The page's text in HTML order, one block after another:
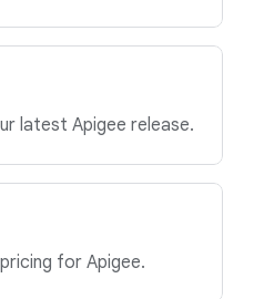
latest Apigee release.
for Apigee.